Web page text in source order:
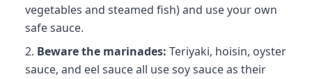
vegetables and steamed fish) and use your own
safe sauce.
Beware the marinades: Teriyaki, hoisin, oyster
sauce, and eel sauce all use soy sauce as their